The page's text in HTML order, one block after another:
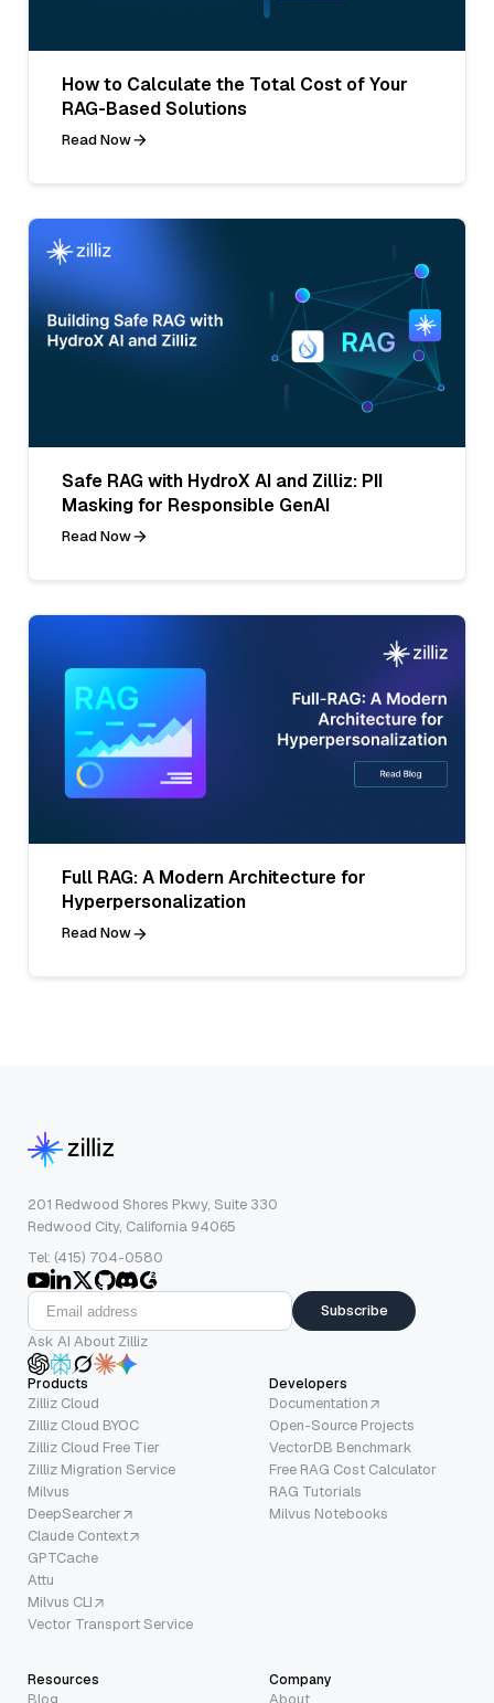
How to Calculate the Total Cost of Your
RAG-Based Solutions
Read Now
Safe RAG with HydroX AI and Zilliz: PII
Masking for Responsible GenAI
Read Now
Full RAG: A Modern Architecture for
Hyperpersonalization
Read Now
201 Redwood Shores Pkwy, Suite 330
Redwood City, California 94065
Tel: (415) 704-0580
Subscribe
Ask AI About Zilliz
Products
Zilliz Cloud
Zilliz Cloud BYOC
Zilliz Cloud Free Tier
Zilliz Migration Service
Milvus
DeepSearcher
Claude Context
GPTCache
Attu
Milvus CLI
Vector Transport Service
Developers
Documentation
Open-Source Projects
VectorDB Benchmark
Free RAG Cost Calculator
RAG Tutorials
Milvus Notebooks
Resources Company